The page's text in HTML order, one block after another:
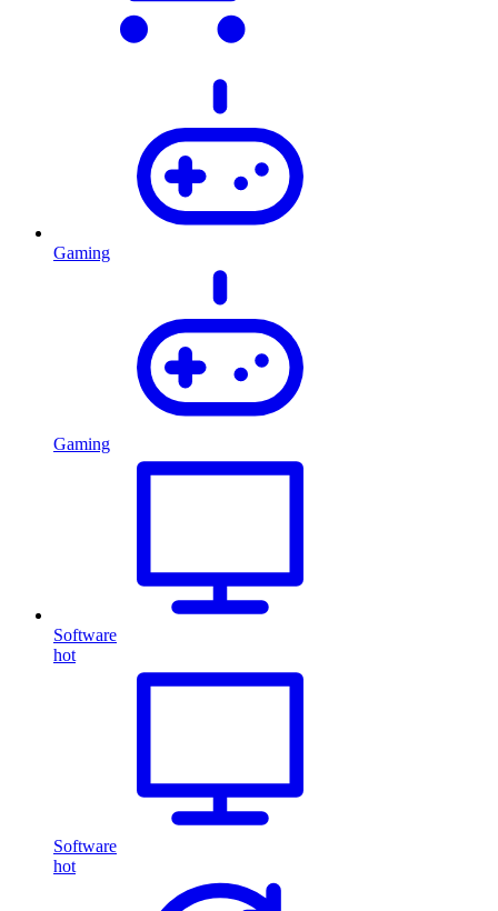
Gaming
Gaming
Software
hot
Software
hot